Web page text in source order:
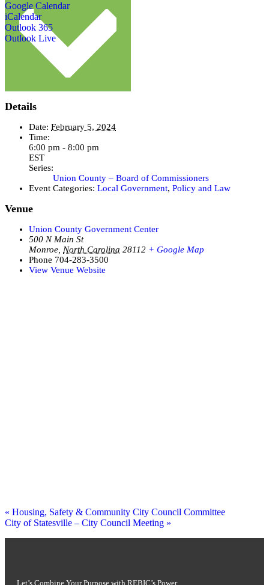
Google Calendar
iCalendar
Outlook 365
Outlook Live
Details
Date: February 5, 2024
Time:
6:00 pm - 8:00 pm
EST
Series:
Union County – Board of Commissioners
Event Categories: Local Government, Policy and Law
Venue
Union County Government Center
500 N Main St
Monroe North Carolina 28112 + Google Map
Phone 704-283-3500
View Venue Website
« Housing, Safety & Community City Council Committee
City of Statesville – City Council Meeting »
Let’s Combine Your Purpose with REBIC’s Power.